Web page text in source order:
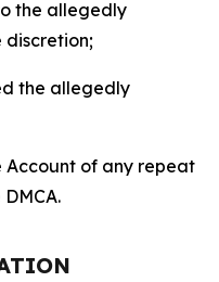
the allegedly
discretion;
the allegedly
Account of any repeat